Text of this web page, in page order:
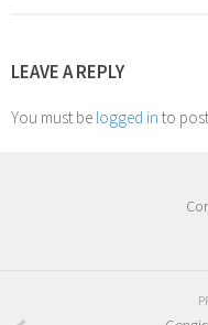
LEAVE A REPLY
You must be logged in to